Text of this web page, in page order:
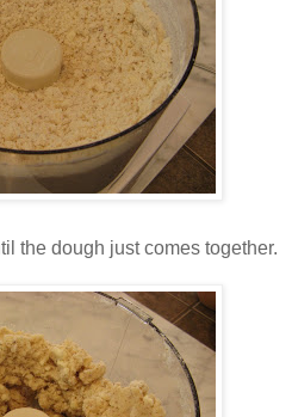
the dough just comes together.